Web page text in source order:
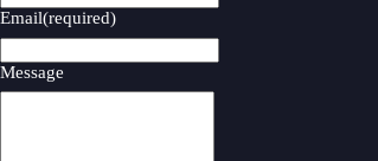
Email(required)
Message